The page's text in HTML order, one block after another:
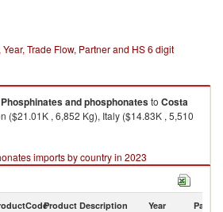
Trade Flow, Partner and HS 6 digit
Phosphinates and phosphonatesto Costa
($21.01K , 6,852 Kg), Italy ($14.83K , 5,510
imports by country in 2023
Product Description Year Partner